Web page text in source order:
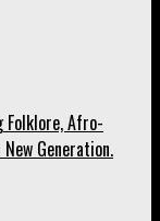
Folklore, Afro-
Generation.